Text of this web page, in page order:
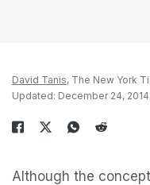
David Tanis, The New York
Updated: December 24, 2014
Although the